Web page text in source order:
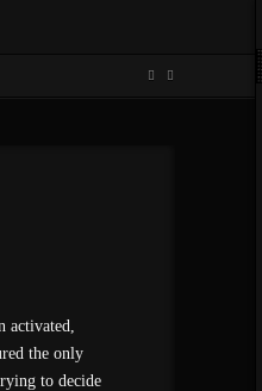
activated,
the only
to decide